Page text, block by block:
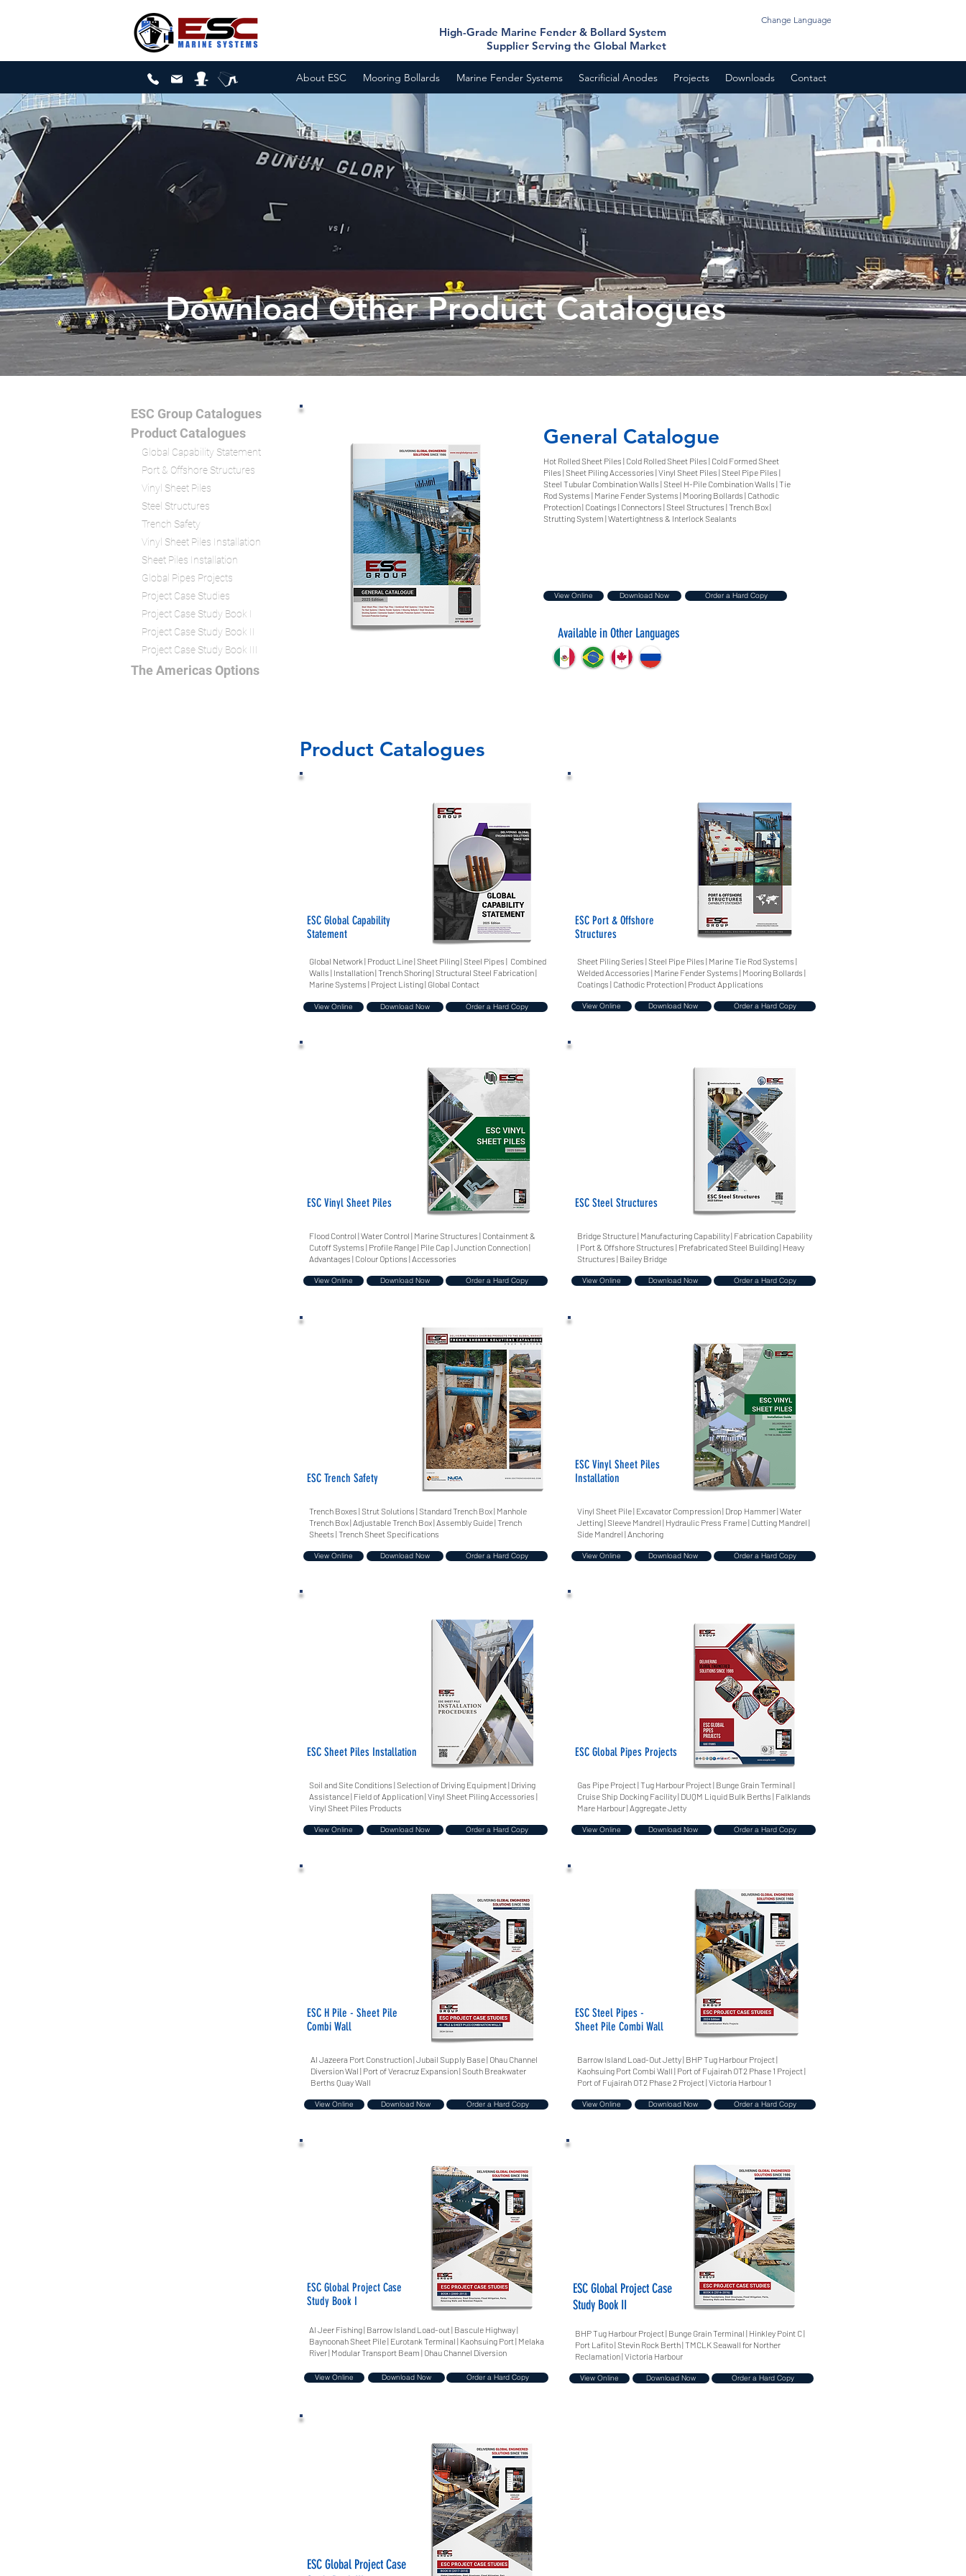
Change Language
High-Grade Marine Fender & Bollard System
Supplier Serving the Global Market
About ESC Mooring Bollards Marine Fender Systems Sacrificial Anodes Projects Downloads Contact
Download Other Product Catalogues
ESC Group Catalogues
Product Catalogues
Global Capability Statement
Port & Offshore Structures
Vinyl Sheet Piles
Steel Structures
Trench Safety
Vinyl Sheet Piles Installation
Sheet Piles Installation
Global Pipes Projects
Project Case Studies
Project Case Study Book I
Project Case Study Book II
Project Case Study Book III
The Americas Options
General Catalogue
Hot Rolled Sheet Piles | Cold Rolled Sheet Piles | Cold Formed Sheet
Piles | Sheet Piling Accessories | Vinyl Sheet Piles | Steel Pipe Piles |
Steel Tubular Combination Walls | Steel H-Pile Combination Walls | Tie
Rod Systems | Marine Fender Systems | Mooring Bollards | Cathodic
Protection | Coatings | Connectors | Steel Structures | Trench Box |
Strutting System | Watertightness & Interlock Sealants
View Online Download Now Order a Hard Copy
Available in Other Languages
Product Catalogues
ESC Global Capability
Statement
Global Network | Product Line | Sheet Piling | Steel Pipes | Combined
Walls | Installation | Trench Shoring | Structural Steel Fabrication |
Marine Systems | Project Listing | Global Contact
View Online Download Now Order a Hard Copy
ESC Port & Offshore
Structures
Sheet Piling Series | Steel Pipe Piles | Marine Tie Rod Systems |
Welded Accessories | Marine Fender Systems | Mooring Bollards |
Coatings | Cathodic Protection | Product Applications
View Online Download Now Order a Hard Copy
ESC Vinyl Sheet Piles
Flood Control | Water Control | Marine Structures | Containment &
Cutoff Systems | Profile Range | Pile Cap | Junction Connection |
Advantages | Colour Options | Accessories
View Online Download Now Order a Hard Copy
ESC Steel Structures
Bridge Structure | Manufacturing Capability | Fabrication Capability
| Port & Offshore Structures | Prefabricated Steel Building | Heavy
Structures | Bailey Bridge
View Online Download Now Order a Hard Copy
ESC Trench Safety
Trench Boxes | Strut Solutions | Standard Trench Box | Manhole
Trench Box | Adjustable Trench Box | Assembly Guide | Trench
Sheets | Trench Sheet Specifications
View Online Download Now Order a Hard Copy
ESC Vinyl Sheet Piles
Installation
Vinyl Sheet Pile | Excavator Compression | Drop Hammer | Water
Jetting | Sleeve Mandrel | Hydraulic Press Frame | Cutting Mandrel |
Side Mandrel | Anchoring
View Online Download Now Order a Hard Copy
ESC Sheet Piles Installation
Soil and Site Conditions | Selection of Driving Equipment | Driving
Assistance | Field of Application | Vinyl Sheet Piling Accessories |
Vinyl Sheet Piles Products
View Online Download Now Order a Hard Copy
ESC Global Pipes Projects
Gas Pipe Project | Tug Harbour Project | Bunge Grain Terminal |
Cruise Ship Docking Facility | DUQM Liquid Bulk Berths | Falklands
Mare Harbour | Aggregate Jetty
View Online Download Now Order a Hard Copy
ESC H Pile - Sheet Pile
Combi Wall
Al Jazeera Port Construction | Jubail Supply Base | Ohau Channel
Diversion Wal | Port of Veracruz Expansion | South Breakwater
Berths Quay Wall
View Online Download Now Order a Hard Copy
ESC Steel Pipes -
Sheet Pile Combi Wall
Barrow Island Load-Out Jetty | BHP Tug Harbour Project |
Kaohsuing Port Combi Wall | Port of Fujairah OT2 Phase 1 Project |
Port of Fujairah OT2 Phase 2 Project | Victoria Harbour 1
View Online Download Now Order a Hard Copy
ESC Global Project Case
Study Book I
Al Jeer Fishing | Barrow Island Load-out | Bascule Highway |
Baynoonah Sheet Pile | Eurotank Terminal | Kaohsuing Port | Melaka
River | Modular Transport Beam | Ohau Channel Diversion
View Online Download Now Order a Hard Copy
ESC Global Project Case
Study Book II
BHP Tug Harbour Project | Bunge Grain Terminal | Hinkley Point C |
Port Lafito | Stevin Rock Berth | TMCLK Seawall for Norther
Reclamation | Victoria Harbour
View Online Download Now Order a Hard Copy
ESC Global Project Case